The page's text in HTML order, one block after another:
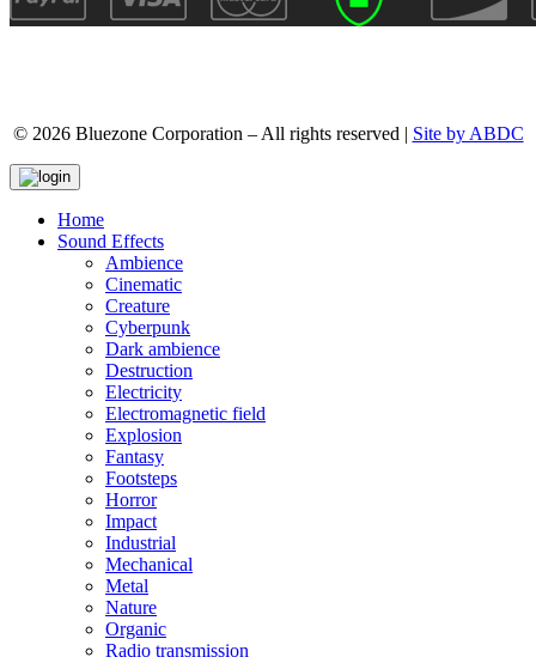
© 2026 Bluezone Corporation – All rights reserved | Site by ABDC
Home
Sound Effects
Ambience
Cinematic
Creature
Cyberpunk
Dark ambience
Destruction
Electricity
Electromagnetic field
Explosion
Fantasy
Footsteps
Horror
Impact
Industrial
Mechanical
Metal
Nature
Organic
Radio transmission